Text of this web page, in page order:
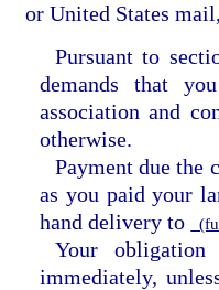
or United States
Pursuant to
demands that
association and
otherwise.
Payment due the
as you paid your
hand delivery to
Your
immediately,